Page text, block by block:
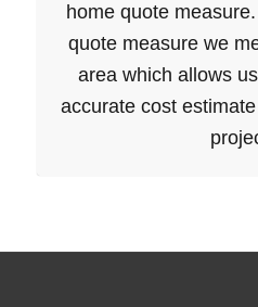
home quote
quote measure we
area which allows
accurate cost